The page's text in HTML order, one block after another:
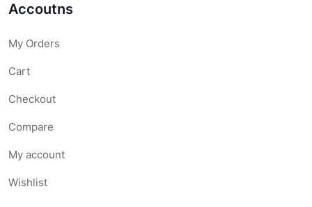
Accoutns
My Orders
Cart
Checkout
Compare
My account
Wishlist